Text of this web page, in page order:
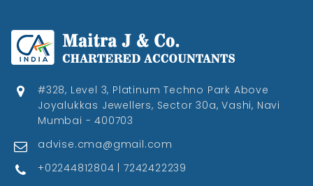
#328, Level 3, Platinum Techno Park Above
Joyalukkas Jewellers, Sector 30a, Vashi, Navi
Mumbai - 400703
advise.cma@gmail.com
+02244812804 | 7242422239